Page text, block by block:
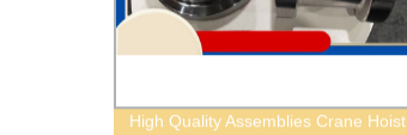
High Quality Assemblies Crane Hoist